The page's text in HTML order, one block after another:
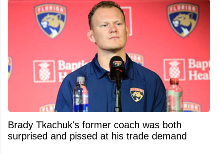
Brady Tkachuk's former coach was both
surprised and pissed at his trade demand